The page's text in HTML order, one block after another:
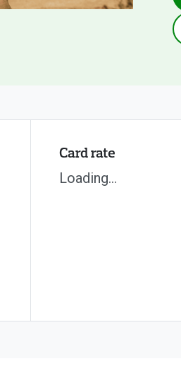
Card rate
Loading...